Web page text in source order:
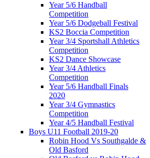
Year 5/6 Handball
Competition
Year 5/6 Dodgeball Festival
KS2 Boccia Competition
Year 3/4 Sportshall Athletics
Competition
KS2 Dance Showcase
Year 3/4 Athletics
Competition
Year 5/6 Handball Finals
2020
Year 3/4 Gymnastics
Competition
Year 4/5 Handball Festival
Boys U11 Football 2019-20
Robin Hood Vs Southgalde &
Old Basford